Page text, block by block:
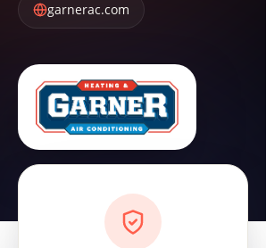
garnerac.com